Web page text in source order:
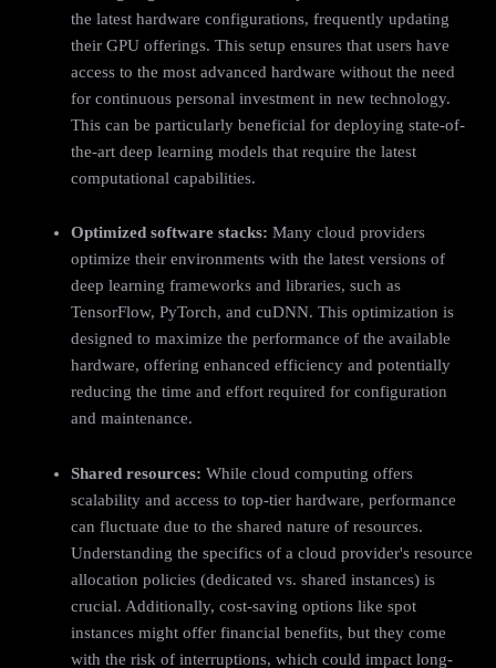
the latest hardware configurations, frequently updating
their GPU offerings. This setup ensures that users have
access to the most advanced hardware without the need
for continuous personal investment in new technology.
This can be particularly beneficial for deploying state-of-
the-art deep learning models that require the latest
computational capabilities.
Optimized software stacks: Many cloud providers
optimize their environments with the latest versions of
deep learning frameworks and libraries, such as
TensorFlow, PyTorch, and cuDNN. This optimization is
designed to maximize the performance of the available
hardware, offering enhanced efficiency and potentially
reducing the time and effort required for configuration
and maintenance.
Shared resources: While cloud computing offers
scalability and access to top-tier hardware, performance
can fluctuate due to the shared nature of resources.
Understanding the specifics of a cloud provider's resource
allocation policies (dedicated vs. shared instances) is
crucial. Additionally, cost-saving options like spot
instances might offer financial benefits, but they come
with the risk of interruptions, which could impact long-